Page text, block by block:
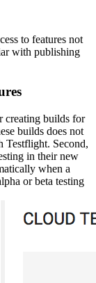
to features not
with publishing
creating builds for
builds does not
Testflight. Second,
in their new
when a
or beta testing